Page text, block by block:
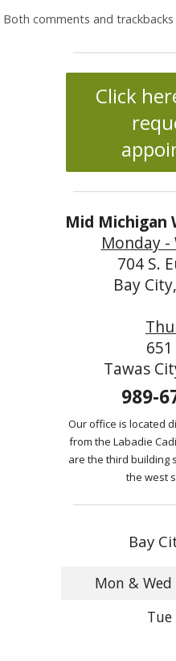
Both comments and trackbacks
Click
Mid Michigan
Monday -
704 S.
Bay
Tawas
989-
Our office is located
from the Labadie
are the third building
the west
Bay
Mon & Wed
Tue